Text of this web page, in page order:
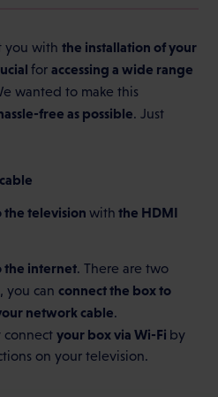
you withthe installation of your
foraccessing a wide range
wanted to make this
free as possible. Just
the televisionwith the HDMI
the internet. There are two
you canconnect the box to
network cable.
connectyour box via Wi-Fi by
on your television.